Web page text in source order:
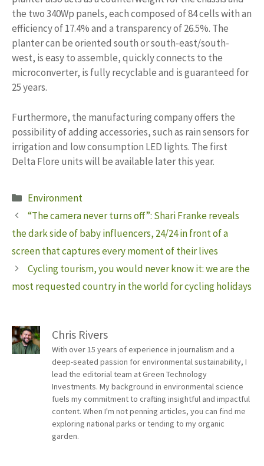
the two 340Wp panels, each composed of 84 cells with an
efficiency of 17.4% and a transparency of 26.5%. The
planter can be oriented south or south-east/south-
west, is easy to assemble, quickly connects to the
microconverter, is fully recyclable and is guaranteed for
25 years.
Furthermore, the manufacturing company offers the
possibility of adding accessories, such as rain sensors for
irrigation and low consumption LED lights. The first
Delta Flore units will be available later this year.
Categories
Environment
“The camera never turns off”: Shari Franke reveals
the dark side of baby influencers, 24/24 in front of a
screen that captures every moment of their lives
Cycling tourism, you would never know it: we are the
most requested country in the world for cycling holidays
Chris Rivers
With over 15 years of experience in journalism and a
deep-seated passion for environmental sustainability, I
lead the editorial team at Green Technology
Investments. My background in environmental science
fuels my commitment to crafting insightful and impactful
content. When I'm not penning articles, you can find me
exploring national parks or tending to my organic
garden.